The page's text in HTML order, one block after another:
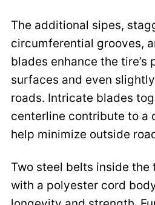
The additional sipes,
circumferential grooves,
blades enhance the tire’s
surfaces and even
roads. Intricate blades
centerline contribute to a
help minimize outside
Two steel belts inside the
with a polyester cord